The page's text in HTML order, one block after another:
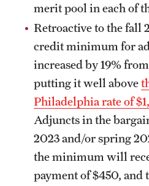
merit pool in each of
Retroactive to the fall
credit minimum for
increased by 19%
putting it well above
Philadelphia rate of
Adjuncts in the
2023 and/or spring
the minimum will
payment of $450,